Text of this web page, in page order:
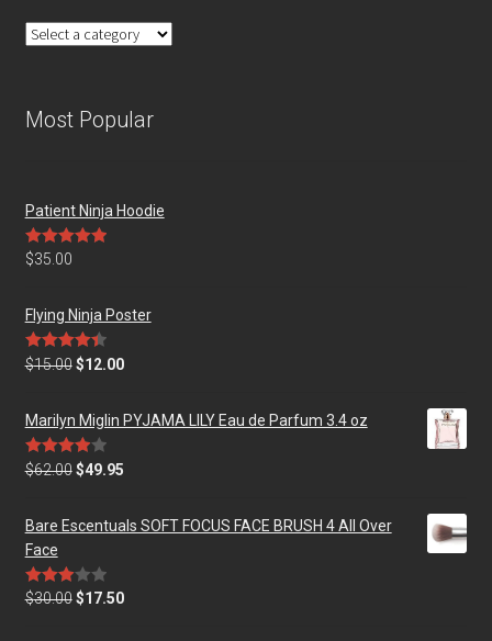
Most Popular
Patient Ninja Hoodie
Rated5.00
$35.00
Flying Ninja Poster
Rated4.50
$15.00 $12.00
Marilyn Miglin PYJAMA LILY Eau de Parfum 3.4 oz
Rated
of 5
$62.00 $49.95
Bare Escentuals SOFT FOCUS FACE BRUSH 4 All Over
Face
Rated
$30.00 $17.50